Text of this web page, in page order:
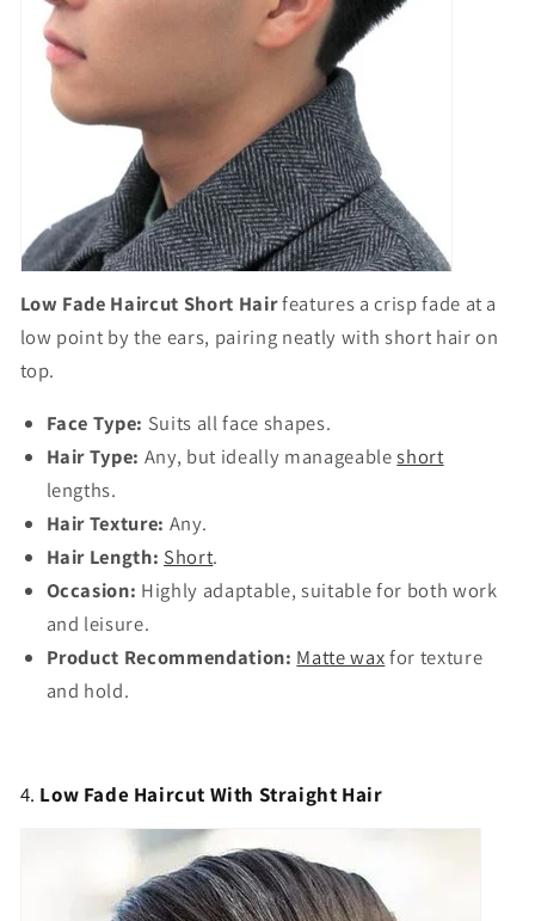
Low Fade Haircut Short Hairfeatures a crisp fade at a
low point by the ears, pairing neatly with short hair on
top.
Face Type: Suits all face shapes.
Hair Type: Any, but ideally manageableshort
lengths.
Hair Texture: Any.
Hair Length: Short.
Occasion: Highly adaptable, suitable for both work
and leisure.
Product Recommendation: Matte waxfor texture
and hold.
4. Low Fade Haircut With Straight Hair